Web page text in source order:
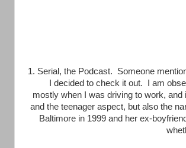
1. Serial, the Podcast. Someone
I decided to check it out. I am
mostly when I was driving to work,
and the teenager aspect, but also the
Baltimore in 1999 and her ex-